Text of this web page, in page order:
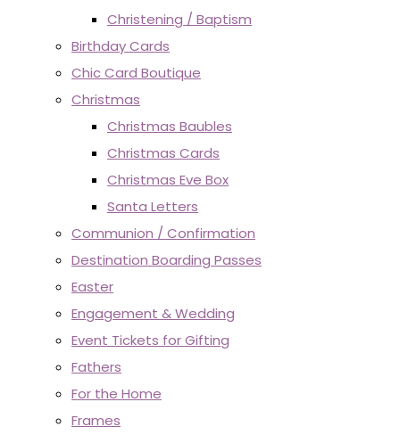
Christening / Baptism
Birthday Cards
Chic Card Boutique
Christmas
Christmas Baubles
Christmas Cards
Christmas Eve Box
Santa Letters
Communion / Confirmation
Destination Boarding Passes
Easter
Engagement & Wedding
Event Tickets for Gifting
Fathers
For the Home
Frames